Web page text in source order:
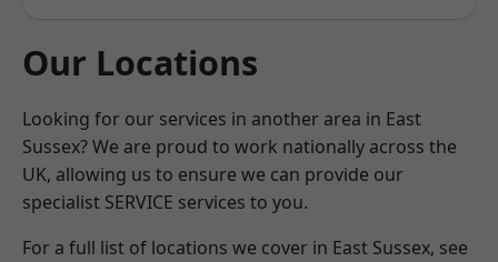
Our Locations
Looking for our services in another area in East
Sussex? We are proud to work nationally across the
UK, allowing us to ensure we can provide our
specialist SERVICE services to you.
For a full list of locations we cover in East Sussex, see